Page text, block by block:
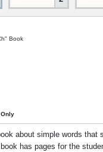
Book
about simple words that
has pages for the